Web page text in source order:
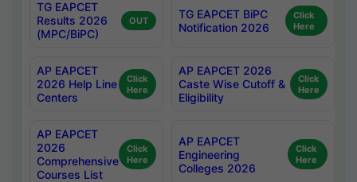
TG EAPCET
Results 2026
(MPC/BiPC)
OUT
TG EAPCET BiPC
Notification 2026
Click
Here
AP EAPCET
2026 Help Line
Centers
Click
Here
AP EAPCET 2026
Caste Wise Cutoff &
Eligibility
Click
Here
AP EAPCET
2026
Comprehensive
Courses List
Click
Here
AP EAPCET
Engineering
Colleges 2026
Click
Here